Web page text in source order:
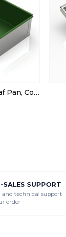
20x43x5 cm Ayvalık Bread Loaf Pan, Coated
SALES SUPPORT
and technical support
order